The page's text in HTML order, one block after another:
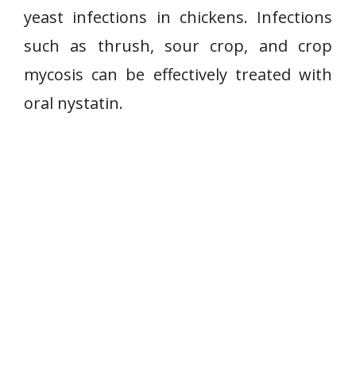
yeast infections in chickens. Infections
such as thrush, sour crop, and crop
mycosis can be effectively treated with
oral nystatin.